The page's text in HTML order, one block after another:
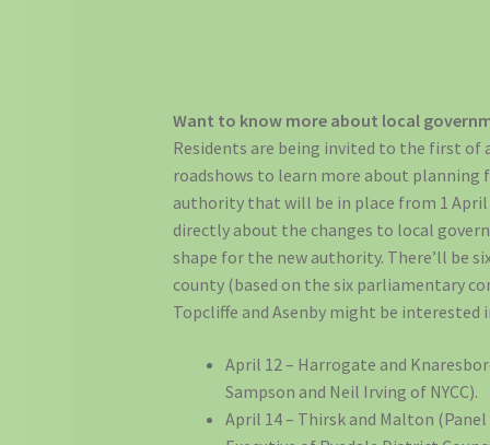
Want to know more about local
Residents are being invited to the first of
roadshows to learn more about planning
authority that will be in place from 1 April
directly about the changes to local
shape for the new authority. There’ll be
county (based on the six parliamentary
Topcliffe and Asenby might be interested
April 12 – Harrogate and
Sampson and Neil Irving of NYCC).
April 14 – Thirsk and Malton